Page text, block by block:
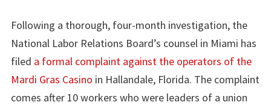
Following a thorough, four-month investigation, the
National Labor Relations Board’s counsel in Miami has
filed a formal complaint against the operators of the
Mardi Gras Casino in Hallandale, Florida. The complaint
comes after 10 workers who were leaders of a union